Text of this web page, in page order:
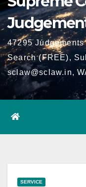
47295
Search (FREE),
sclaw@sclaw.in,
SERVICE